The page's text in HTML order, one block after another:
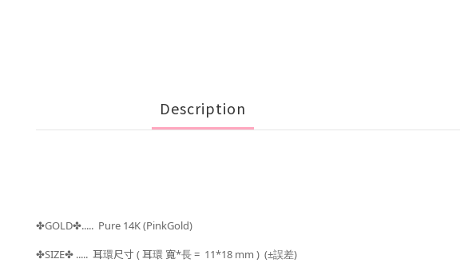
Description
✤GOLD✤..... Pure 14K (PinkGold)
✤SIZE✤ ..... 耳環尺寸 ( 耳環 寬*長 = 11*18 mm ) (±誤差)